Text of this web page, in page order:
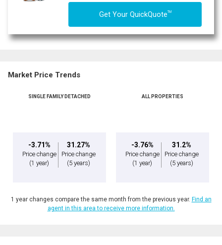
Get Your QuickQuoteTM
Market Price Trends
SINGLE FAMILY DETACHED
-3.71%
Price change
(1 year)
31.27%
Price change
(5 years)
ALL PROPERTIES
-3.76%
Price change
(1 year)
31.2%
Price change
(5 years)
1 year changes compare the same month from the previous year. Find an
agent in this area to receive more information.